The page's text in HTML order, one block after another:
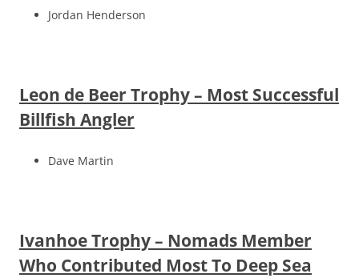
Jordan Henderson
Leon de Beer Trophy – Most Successful
Billfish Angler
Dave Martin
Ivanhoe Trophy – Nomads Member
Who Contributed Most To Deep Sea